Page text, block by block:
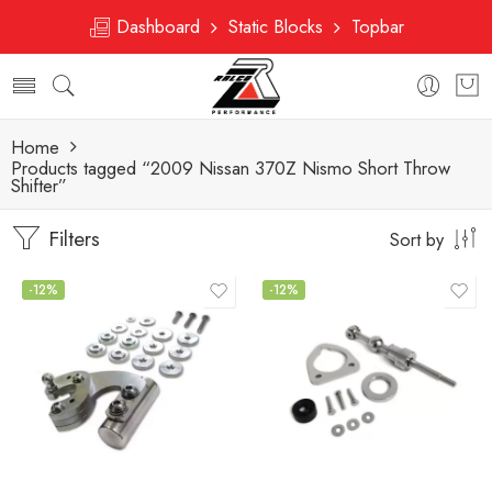
Dashboard Static Blocks Topbar
Home
Products tagged “2009 Nissan 370Z Nismo Short Throw
Shifter”
Filters Sort by
-12% -12%